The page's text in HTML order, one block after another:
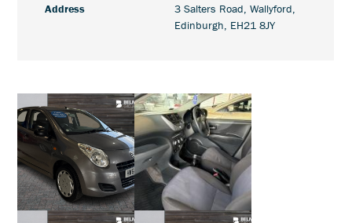
Address
3 Salters Road, Wallyford,
Edinburgh, EH21 8JY